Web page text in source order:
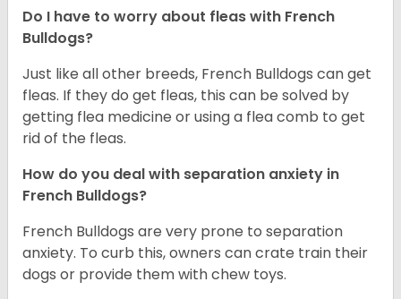
Do I have to worry about fleas with French
Bulldogs?
Just like all other breeds, French Bulldogs can get
fleas. If they do get fleas, this can be solved by
getting flea medicine or using a flea comb to get
rid of the fleas.
How do you deal with separation anxiety in
French Bulldogs?
French Bulldogs are very prone to separation
anxiety. To curb this, owners can crate train their
dogs or provide them with chew toys.